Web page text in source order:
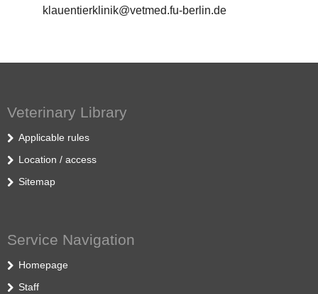
klauentierklinik@vetmed.fu-berlin.de
Veterinary Library
Applicable rules
Location / access
Sitemap
Service Navigation
Homepage
Staff